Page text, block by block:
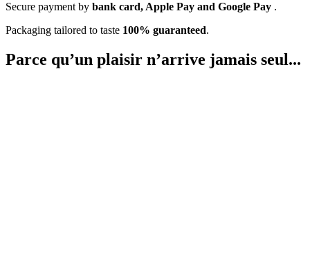
Secure payment by bank card, Apple Pay and Google Pay .
Packaging tailored to taste 100% guaranteed.
Parce qu’un plaisir n’arrive jamais seul...